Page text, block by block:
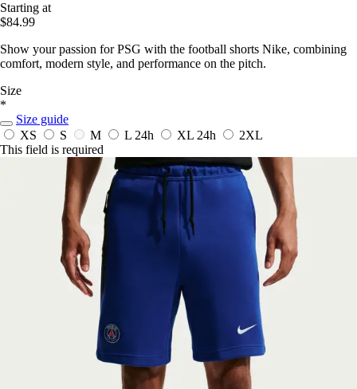
Starting at
$84.99
Show your passion for PSG with the football shorts Nike, combining
comfort, modern style, and performance on the pitch.
Size
*
Size guide
XS
S M L 24h XL 24h
2XL
This field is required